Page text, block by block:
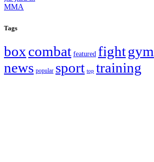
Tags
boxcombat featured fightgym
news popular sport top training